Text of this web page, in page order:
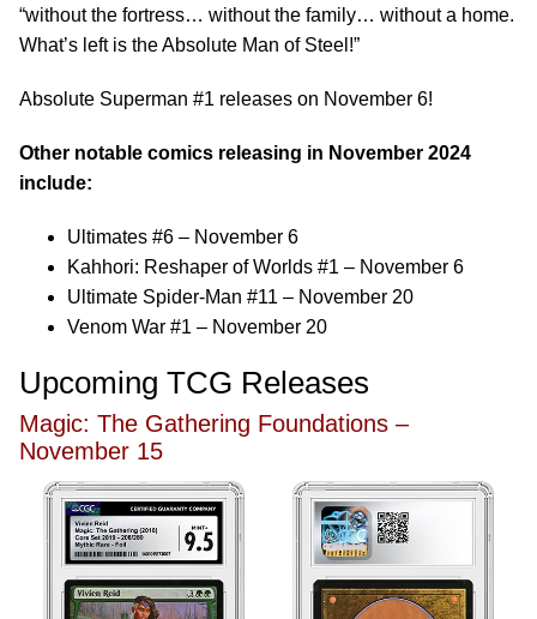
“without the fortress… without the family… without a home.
What’s left is the Absolute Man of Steel!”
Absolute Superman #1 releases on November 6!
Other notable comics releasing in November 2024
include:
Ultimates #6 – November 6
Kahhori: Reshaper of Worlds #1 – November 6
Ultimate Spider-Man #11 – November 20
Venom War #1 – November 20
Upcoming TCG Releases
Magic: The Gathering Foundations –
November 15